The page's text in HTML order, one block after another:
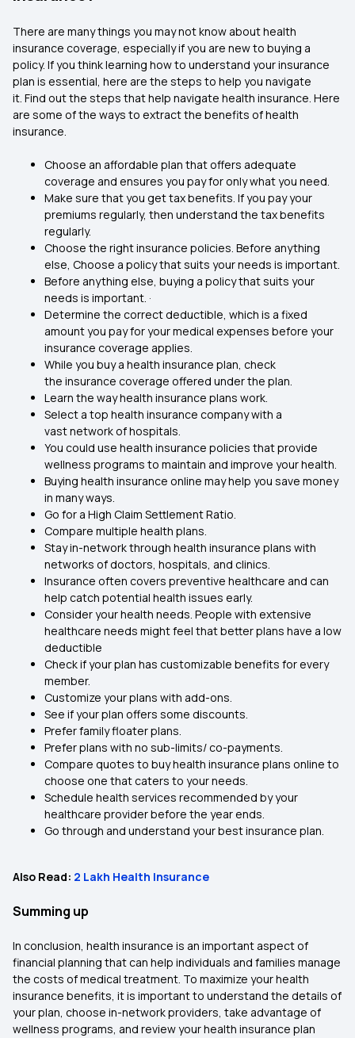
There are many things you may not know about health
insurance coverage, especially if you are new to buying a
policy. If you think learning how to understand your insurance
plan is essential, here are the steps to help you navigate
it. Find out the steps that help navigate health insurance. Here
are some of the ways to extract the benefits of health
insurance.
Choose an affordable plan that offers adequate
coverage and ensures you pay for only what you need.
Make sure that you get tax benefits. If you pay your
premiums regularly, then understand the tax benefits
regularly.
Choose the right insurance policies. Before anything
else, Choose a policy that suits your needs is important.
Before anything else, buying a policy that suits your
needs is important. ·
Determine the correct deductible, which is a fixed
amount you pay for your medical expenses before your
insurance coverage applies.
While you buy a health insurance plan, check
the insurance coverage offered under the plan.
Learn the way health insurance plans work.
Select a top health insurance company with a
vast network of hospitals.
You could use health insurance policies that provide
wellness programs to maintain and improve your health.
Buying health insurance online may help you save money
in many ways.
Go for a High Claim Settlement Ratio.
Compare multiple health plans.
Stay in-network through health insurance plans with
networks of doctors, hospitals, and clinics.
Insurance often covers preventive healthcare and can
help catch potential health issues early.
Consider your health needs. People with extensive
healthcare needs might feel that better plans have a low
deductible
Check if your plan has customizable benefits for every
member.
Customize your plans with add-ons.
See if your plan offers some discounts.
Prefer family floater plans.
Prefer plans with no sub-limits/ co-payments.
Compare quotes to buy health insurance plans online to
choose one that caters to your needs.
Schedule health services recommended by your
healthcare provider before the year ends.
Go through and understand your best insurance plan.
Also Read: 2 Lakh Health Insurance
Summing up
In conclusion, health insurance is an important aspect of
financial planning that can help individuals and families manage
the costs of medical treatment. To maximize your health
insurance benefits, it is important to understand the details of
your plan, choose in-network providers, take advantage of
wellness programs, and review your health insurance plan